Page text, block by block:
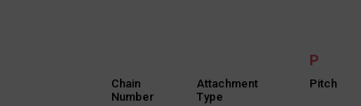
P
Chain
Number
Attachment
Type
Pitch